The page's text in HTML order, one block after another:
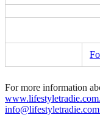
For more information